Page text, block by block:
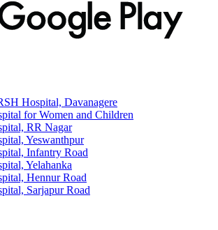
Hospital, Davanagere
for Women and Children
RR Nagar
Yeswanthpur
Infantry Road
Yelahanka
Hennur Road
Sarjapur Road